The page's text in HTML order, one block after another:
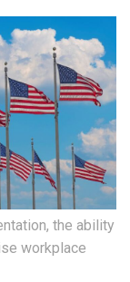
the ability
workplace